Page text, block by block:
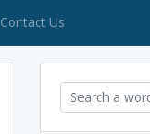
Contact Us